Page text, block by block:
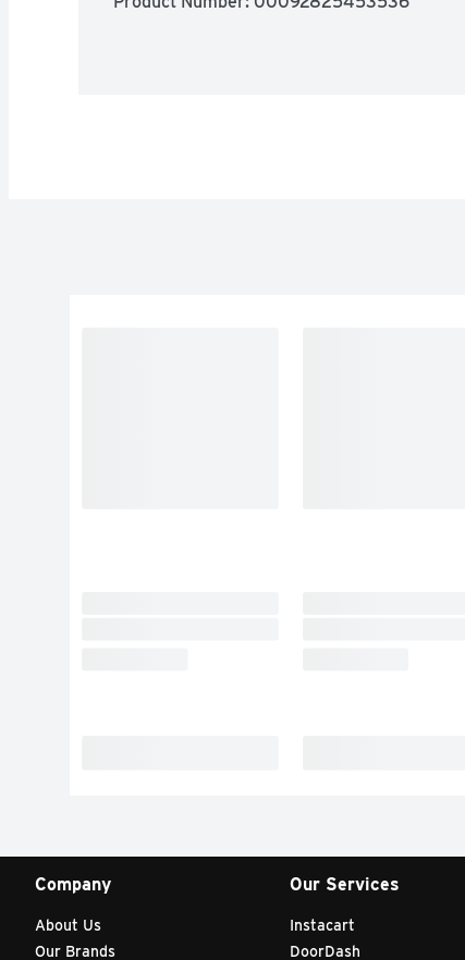
Company
About Us
Our Brands
Our Services
Instacart
DoorDash